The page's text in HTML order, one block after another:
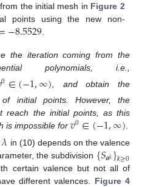
the initial mesh in Figure 2
points using the new non-
−8.5529
the iteration coming from the
polynomials, i.e.,
0∈(−1,∞) , and obtain the
initial points. However, the
reach the initial points, as this
is impossible for 𝑣0∈(−1,∞)
𝜆 in (10) depends on the valence
the subdivision {𝑆𝒂𝑘}𝑘≥0
certain valence but not all of
different valences. Figure 4